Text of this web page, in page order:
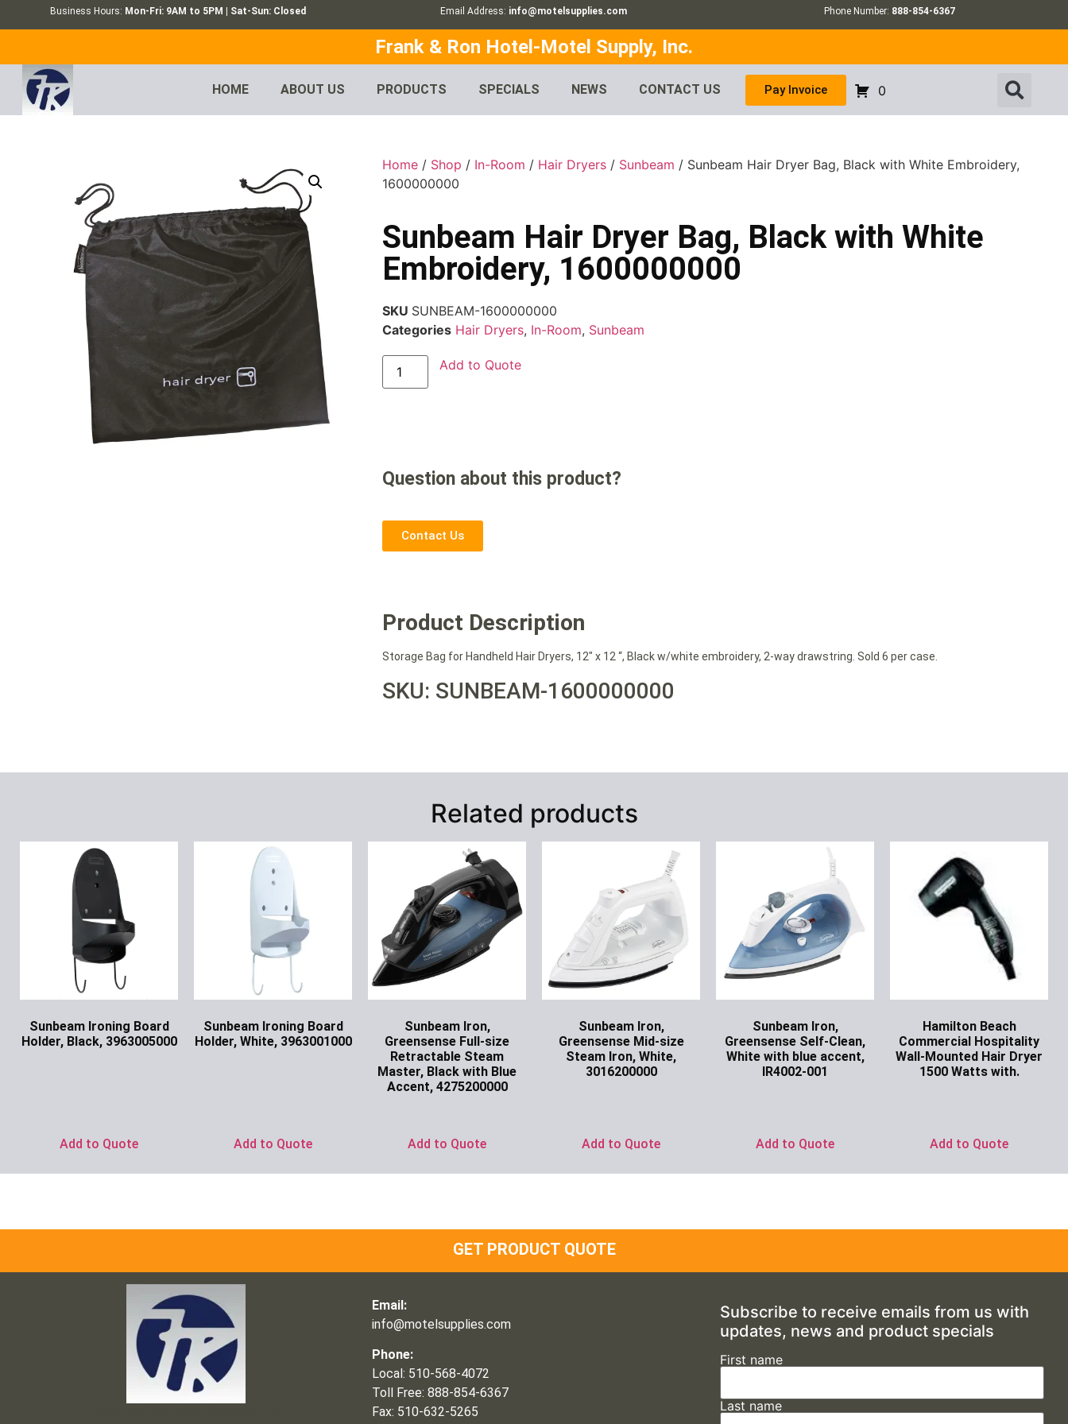
Business Hours: Mon-Fri: 9AM to 5PM | Sat-Sun: Closed Email Address: info@motelsupplies.com Phone Number: 888-854-6367
Frank & Ron Hotel-Motel Supply, Inc.
HOME ABOUT US PRODUCTS SPECIALS NEWS CONTACT US Pay Invoice 0
Home / Shop / In-Room / Hair Dryers / Sunbeam / Sunbeam Hair Dryer Bag, Black with White Embroidery,
1600000000
Sunbeam Hair Dryer Bag, Black with White
Embroidery, 1600000000
SKU SUNBEAM-1600000000
Categories Hair Dryers, In-Room, Sunbeam
Add to Quote
Question about this product?
Contact Us
Product Description
Storage Bag for Handheld Hair Dryers, 12″ x 12 “, Black w/white embroidery, 2-way drawstring. Sold 6 per case.
SKU: SUNBEAM-1600000000
Related products
Sunbeam Ironing Board
Holder, Black, 3963005000
Add to Quote
Sunbeam Ironing Board
Holder, White, 3963001000
Add to Quote
Sunbeam Iron,
Greensense Full-size
Retractable Steam
Master, Black with Blue
Accent, 4275200000
Add to Quote
Sunbeam Iron,
Greensense Mid-size
Steam Iron, White,
3016200000
Add to Quote
Sunbeam Iron,
Greensense Self-Clean,
White with blue accent,
IR4002-001
Add to Quote
Hamilton Beach
Commercial Hospitality
Wall-Mounted Hair Dryer
1500 Watts with.
Add to Quote
GET PRODUCT QUOTE
Email:
info@motelsupplies.com
Phone:
Local: 510-568-4072
Toll Free: 888-854-6367
Fax: 510-632-5265
Subscribe to receive emails from us with
updates, news and product specials
First name
Last name